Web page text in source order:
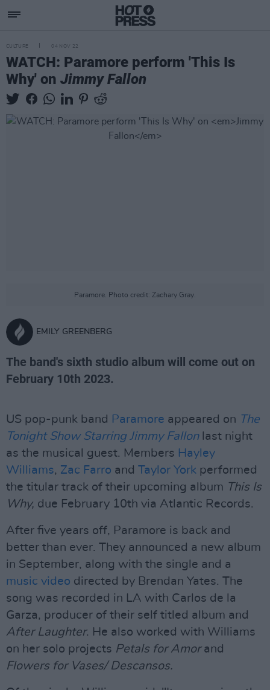
CULTURE 04 NOV 22
WATCH: Paramore perform 'This Is
Why' on Jimmy Fallon
Paramore. Photo credit: Zachary Gray.
EMILY GREENBERG
The band's sixth studio album will come out on
February 10th 2023.
US pop-punk band Paramore appeared on The
Tonight Show Starring Jimmy Fallonlast night
as the musical guest. Members Hayley
Williams, Zac Farro and Taylor York performed
the titular track of their upcoming album This Is
Why, due February 10th via Atlantic Records.
After five years off, Paramore is back and
better than ever. They announced a new album
in September, along with the single and a
music video directed by Brendan Yates. The
song was recorded in LA with Carlos de la
Garza, producer of their self titled album and
After Laughter. He also worked with Williams
on her solo projects Petals for Amorand
Flowers for Vases/ Descansos.